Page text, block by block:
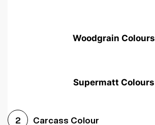
Woodgrain Colours
Supermatt Colours
2 Carcass Colour